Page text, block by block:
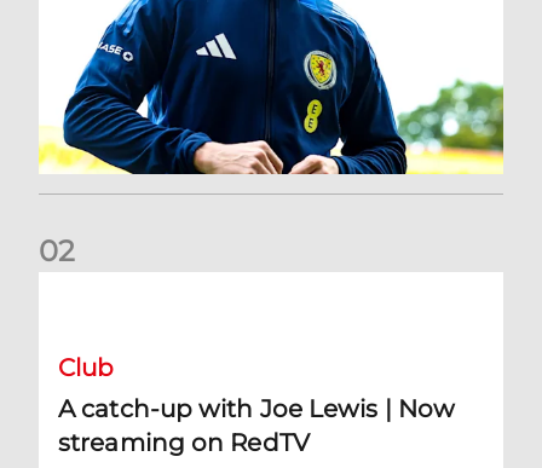
02
Club
A catch-up with Joe Lewis | Now
streaming on RedTV